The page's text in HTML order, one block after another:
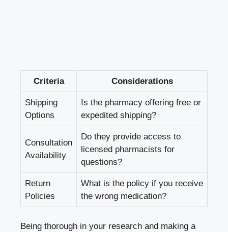
Criteria Considerations
Shipping
Options
Is the pharmacy offering free or
expedited shipping?
Consultation
Availability
Do they provide access to
licensed pharmacists for
questions?
Return
Policies
What is the policy if you receive
the wrong medication?
Being thorough in your research and making a